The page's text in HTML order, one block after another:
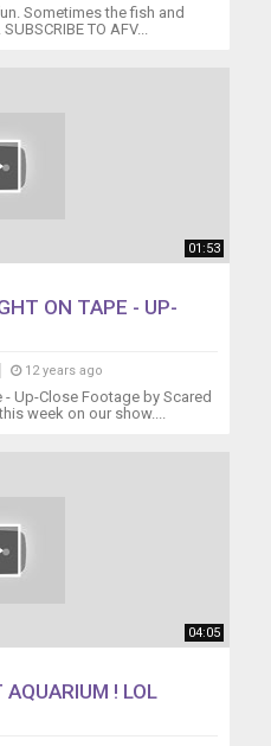
Sometimes the fish and
TO AFV...
01:53
ON TAPE - UP-
12 years ago
Up-Close Footage by Scared
week on our show....
04:05
! LOL